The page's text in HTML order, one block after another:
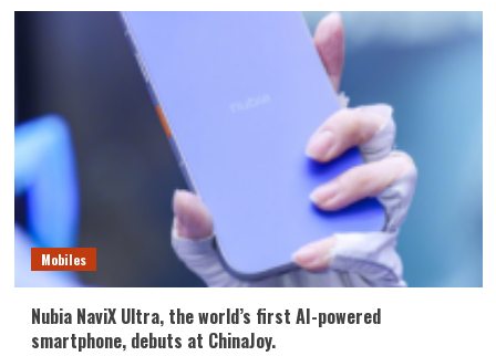
Mobiles
Nubia NaviX Ultra, the world’s first AI-powered
smartphone, debuts at ChinaJoy.